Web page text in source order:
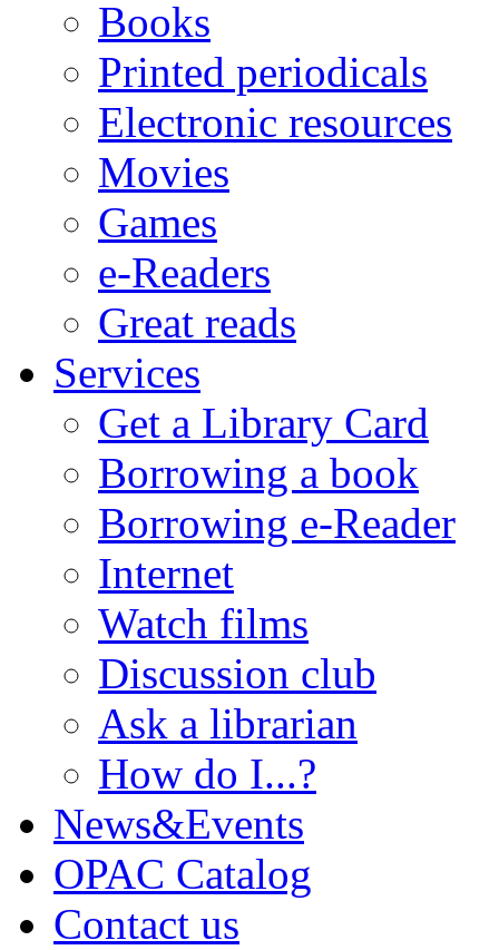
Books
Printed periodicals
Electronic resources
Movies
Games
e-Readers
Great reads
Services
Get a Library Card
Borrowing a book
Borrowing e-Reader
Internet
Watch films
Discussion club
Ask a librarian
How do I...?
News&Events
OPAC Catalog
Contact us